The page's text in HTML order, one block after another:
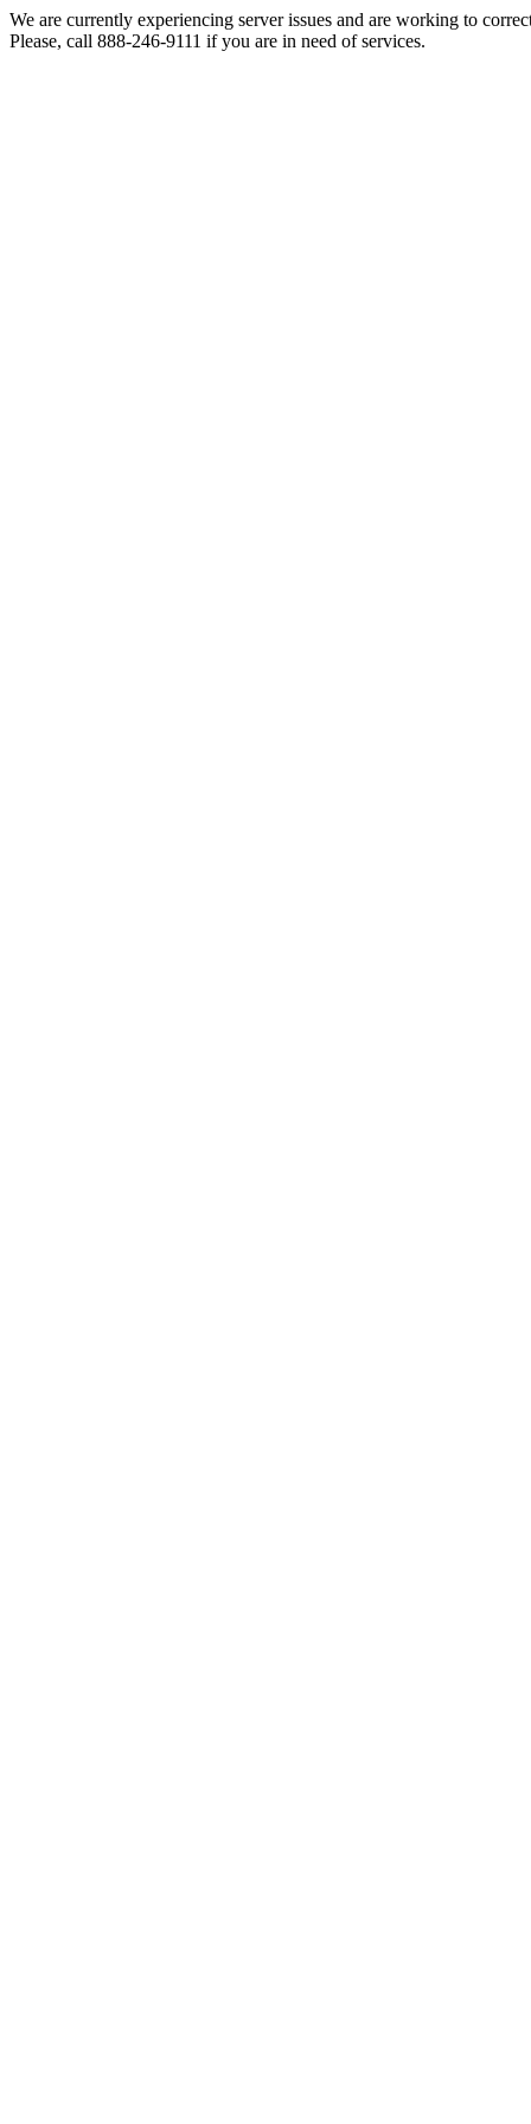
We are currently experiencing server issues and are working to
Please, call 888-246-9111 if you are in need of services.